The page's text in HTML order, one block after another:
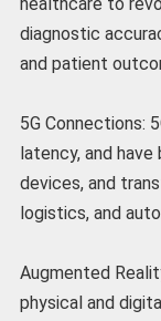
diagnostic
and patient
5G Connections:
latency, and
devices, and
logistics, and
Augmented
physical and